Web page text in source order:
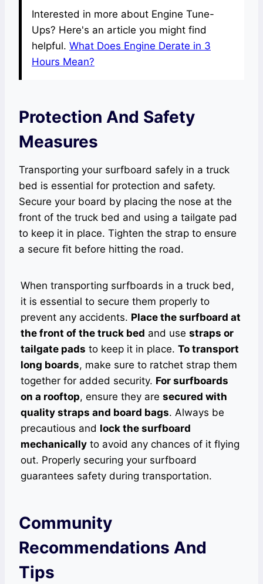
Interested in more about Engine Tune-
Ups? Here's an article you might find
helpful. What Does Engine Derate in 3
Hours Mean?
Protection And Safety
Measures
Transporting your surfboard safely in a truck
bed is essential for protection and safety.
Secure your board by placing the nose at the
front of the truck bed and using a tailgate pad
to keep it in place. Tighten the strap to ensure
a secure fit before hitting the road.
When transporting surfboards in a truck bed,
it is essential to secure them properly to
prevent any accidents. Place the surfboard at
the front of the truck bed and use straps or
tailgate pads to keep it in place. To transport
long boards, make sure to ratchet strap them
together for added security. For surfboards
on a rooftop, ensure they are secured with
quality straps and board bags. Always be
precautious and lock the surfboard
mechanically to avoid any chances of it flying
out. Properly securing your surfboard
guarantees safety during transportation.
Community
Recommendations And
Tips